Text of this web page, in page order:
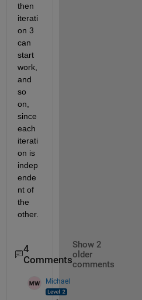
then
iterati
on 3
can
start
work,
and
so
on,
since
each
iterati
on is
indep
ende
nt of
the
other.
4
Comments
Show 2
older
comments
Michael